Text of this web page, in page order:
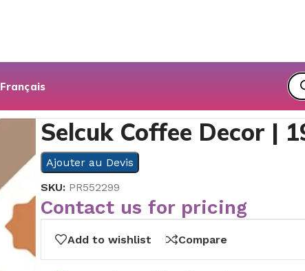
Français
Selcuk Coffee Decor |
Ajouter au Devis
SKU: PR552299
Contact us for pricing
Add to wishlist Compare